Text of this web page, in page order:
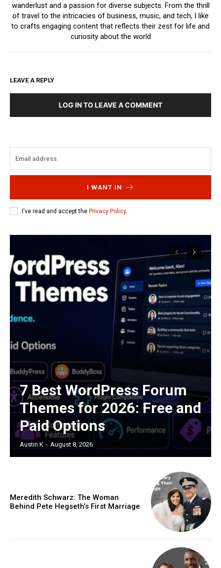
wanderlust and a passion for diverse subjects. From the thrill
of travel to the intricacies of business, music, and tech, I like
to crafts engaging content that reflects their zest for life and
curiosity about the world
LEAVE A REPLY
LOG IN TO LEAVE A COMMENT
I WANT IN
I've read and accept the Privacy Policy.
7 Best WordPress Forum
Themes for 2026: Free and
Paid Options
Austin K - August 8, 2026
Meredith Schwarz: The Woman
Behind Pete Hegseth’s First Marriage